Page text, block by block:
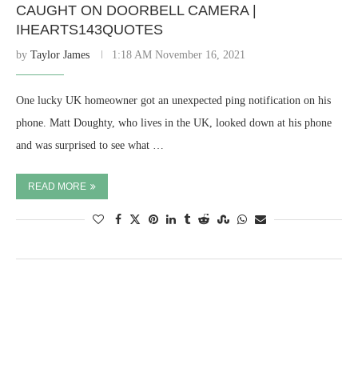
CAUGHT ON DOORBELL CAMERA |
IHEARTS143QUOTES
by Taylor James 1:18 AM November 16, 2021
One lucky UK homeowner got an unexpected ping notification on his
phone. Matt Doughty, who lives in the UK, looked down at his phone
and was surprised to see what …
READ MORE